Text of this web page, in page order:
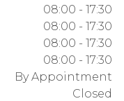
08:00 - 17:30
08:00 - 17:30
08:00 - 17:30
08:00 - 17:30
By Appointment
Closed